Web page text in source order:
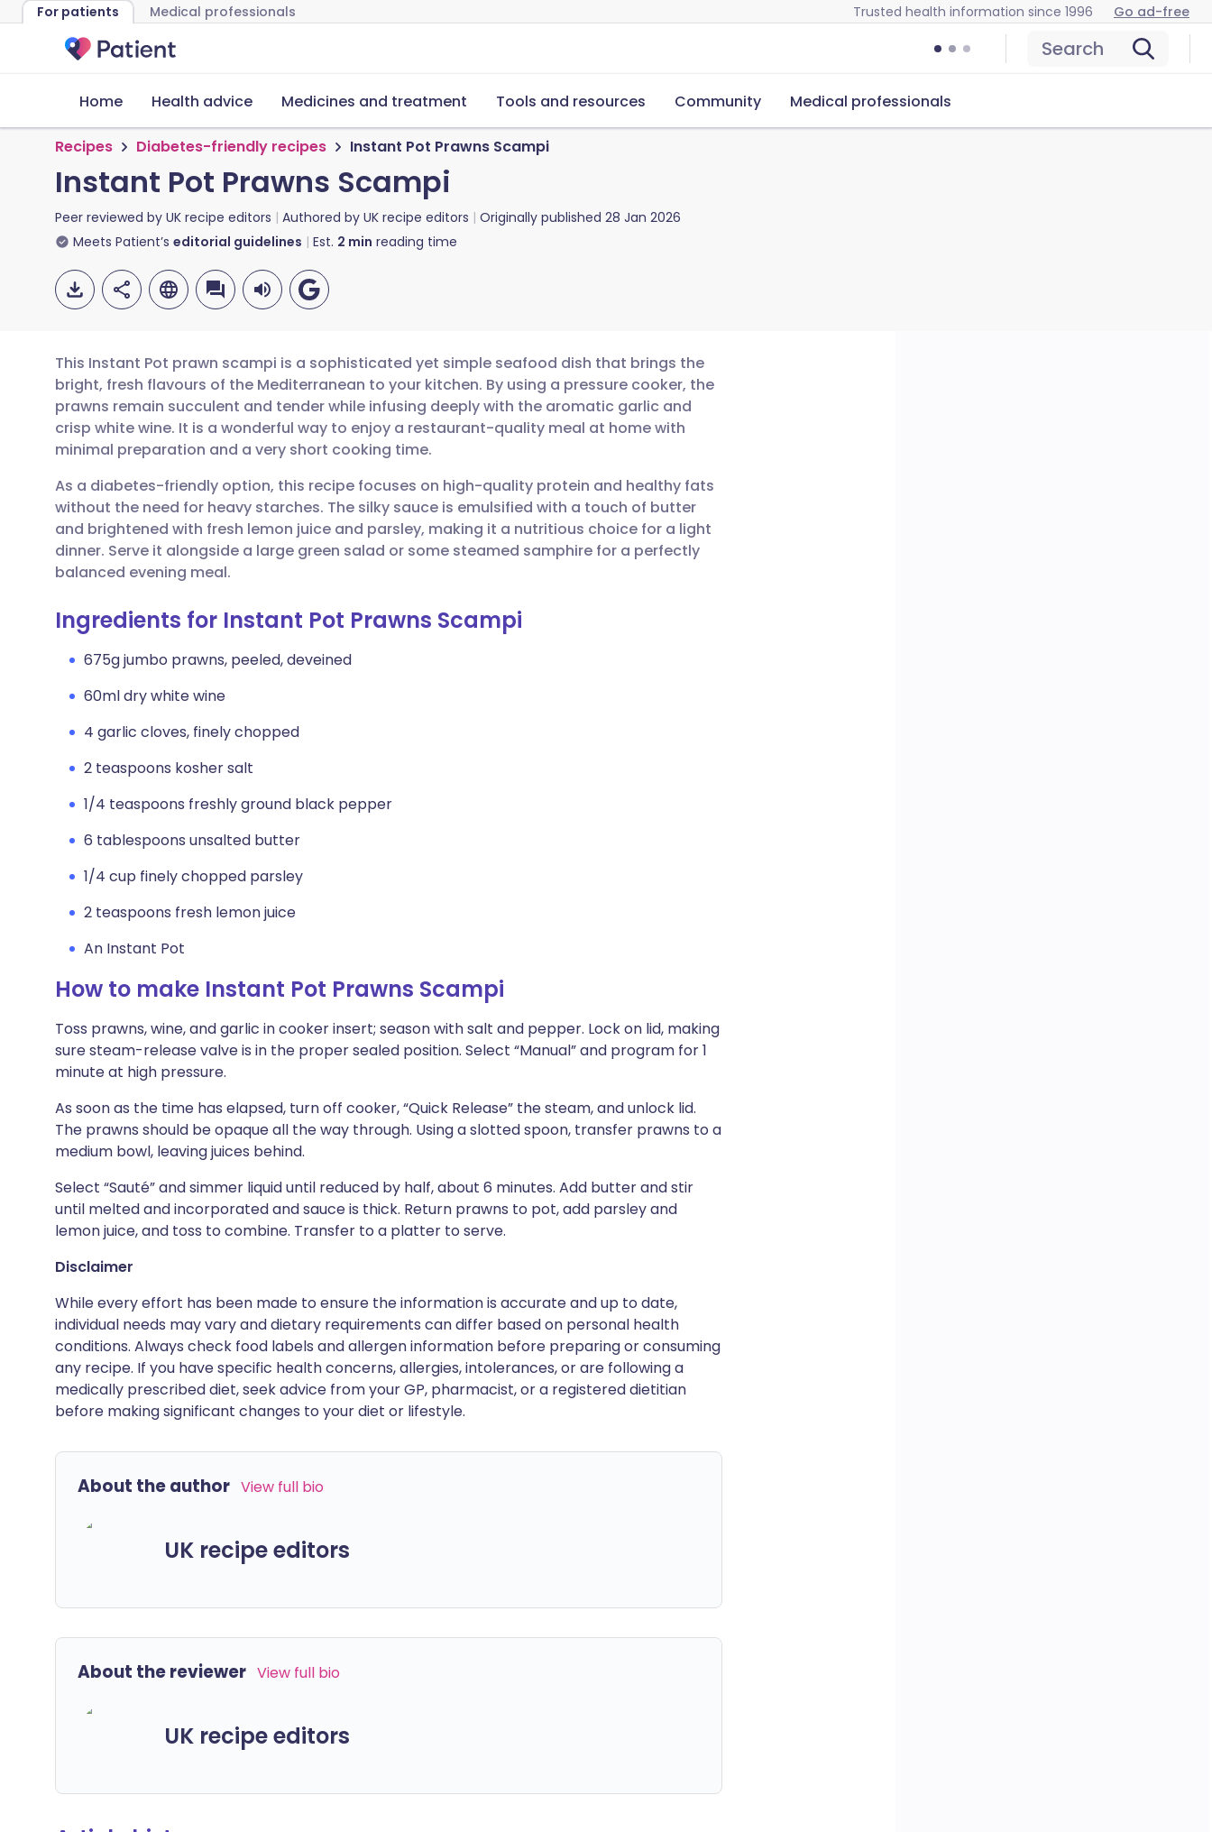
For patients Medical professionals Trusted health information since 1996 Go ad-free
Search
Home Health advice Medicines and treatment Tools and resources Community Medical professionals
Recipes Diabetes-friendly recipes Instant Pot Prawns Scampi
Instant Pot Prawns Scampi
Peer reviewed by UK recipe editors Authored by UK recipe editors Originally published 28 Jan 2026
Meets Patient’s editorial guidelines Est. 2 min reading time
Share via email
Share via Facebook
Share via LinkedIn
Share via X
Share via WhatsApp
Copy link
🇬🇧 English 🇩🇪 Deutsch
🇪🇸 Español 🇫🇷 Français
🇮🇹 Italiano 🇵🇹 Português
🇮🇳 हिन्दी
🇸🇦 عربي 🇸🇪 Svenska
This Instant Pot prawn scampi is a sophisticated yet simple seafood dish that brings the
bright, fresh flavours of the Mediterranean to your kitchen. By using a pressure cooker, the
prawns remain succulent and tender while infusing deeply with the aromatic garlic and
crisp white wine. It is a wonderful way to enjoy a restaurant-quality meal at home with
minimal preparation and a very short cooking time.
As a diabetes-friendly option, this recipe focuses on high-quality protein and healthy fats
without the need for heavy starches. The silky sauce is emulsified with a touch of butter
and brightened with fresh lemon juice and parsley, making it a nutritious choice for a light
dinner. Serve it alongside a large green salad or some steamed samphire for a perfectly
balanced evening meal.
Ingredients for Instant Pot Prawns Scampi
675g jumbo prawns, peeled, deveined
60ml dry white wine
4 garlic cloves, finely chopped
2 teaspoons kosher salt
1/4 teaspoons freshly ground black pepper
6 tablespoons unsalted butter
1/4 cup finely chopped parsley
2 teaspoons fresh lemon juice
An Instant Pot
How to make Instant Pot Prawns Scampi
Toss prawns, wine, and garlic in cooker insert; season with salt and pepper. Lock on lid, making
sure steam-release valve is in the proper sealed position. Select “Manual” and program for 1
minute at high pressure.
As soon as the time has elapsed, turn off cooker, “Quick Release” the steam, and unlock lid.
The prawns should be opaque all the way through. Using a slotted spoon, transfer prawns to a
medium bowl, leaving juices behind.
Select “Sauté” and simmer liquid until reduced by half, about 6 minutes. Add butter and stir
until melted and incorporated and sauce is thick. Return prawns to pot, add parsley and
lemon juice, and toss to combine. Transfer to a platter to serve.
Disclaimer
While every effort has been made to ensure the information is accurate and up to date,
individual needs may vary and dietary requirements can differ based on personal health
conditions. Always check food labels and allergen information before preparing or consuming
any recipe. If you have specific health concerns, allergies, intolerances, or are following a
medically prescribed diet, seek advice from your GP, pharmacist, or a registered dietitian
before making significant changes to your diet or lifestyle.
About the author View full bio
UK recipe editors
About the reviewer View full bio
UK recipe editors